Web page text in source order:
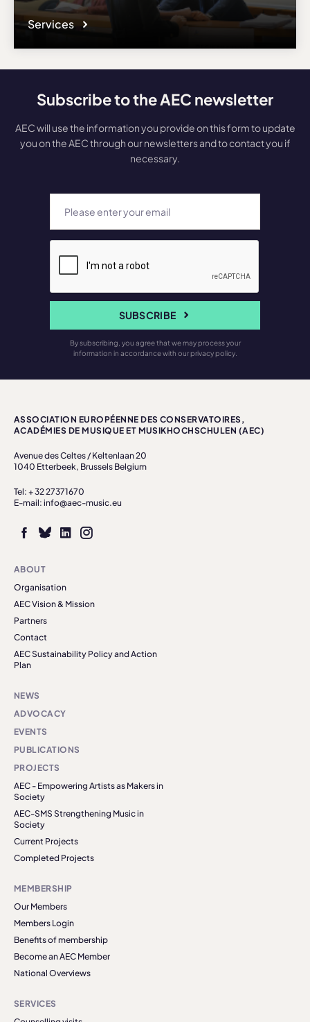
Services
Subscribe to the AEC newsletter
AEC will use the information you provide on this form to update
you on the AEC through our newsletters and to contact you if
necessary.
SUBSCRIBE
By subscribing, you agree that we may process your
information in accordance with our privacy policy.
ASSOCIATION EUROPÉENNE DES CONSERVATOIRES,
ACADÉMIES DE MUSIQUE ET MUSIKHOCHSCHULEN (AEC)
Avenue des Celtes / Keltenlaan 20
1040 Etterbeek, Brussels Belgium
Tel: + 32 27371670
E-mail: info@aec-music.eu
ABOUT
Organisation
AEC Vision & Mission
Partners
Contact
AEC Sustainability Policy and Action
Plan
NEWS
ADVOCACY
EVENTS
PUBLICATIONS
PROJECTS
AEC - Empowering Artists as Makers in
Society
AEC-SMS Strengthening Music in
Society
Current Projects
Completed Projects
MEMBERSHIP
Our Members
Members Login
Benefits of membership
Become an AEC Member
National Overviews
SERVICES